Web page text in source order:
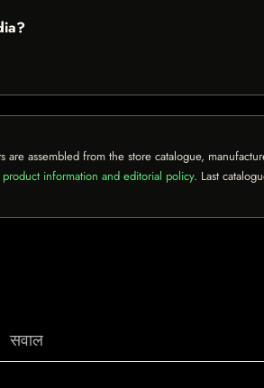
are assembled from the store catalogue,
product information and editorial policy. Last
सवाल